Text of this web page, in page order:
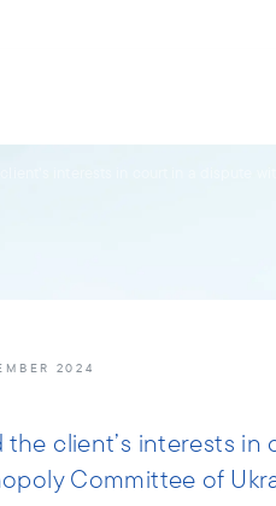
2024
the client’s interests
Committee of